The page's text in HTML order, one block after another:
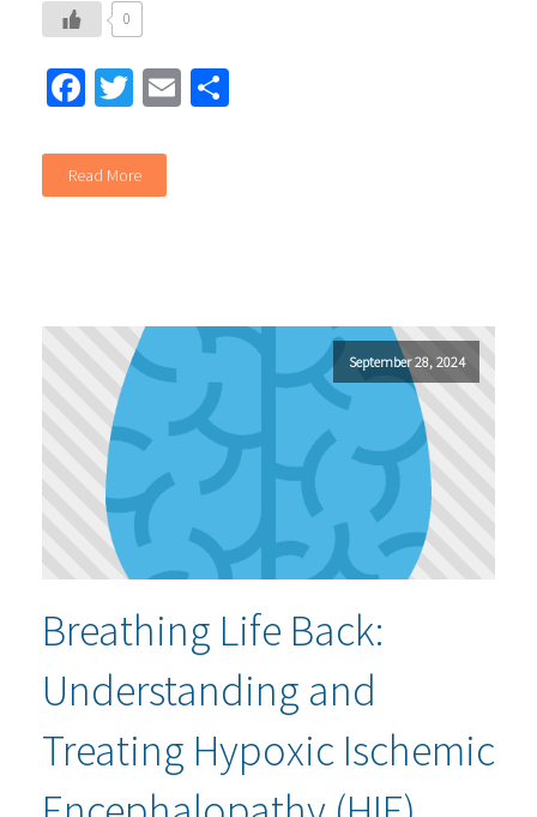
0
Facebook
Twitter
Email
Read More
September 28, 2024
Breathing Life Back:
Understanding and
Treating Hypoxic Ischemic